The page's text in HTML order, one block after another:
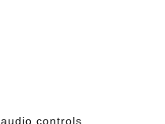
controls